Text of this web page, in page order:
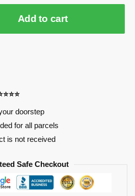
Add to cart
doorstep
for all parcels
is not received
Safe Checkout